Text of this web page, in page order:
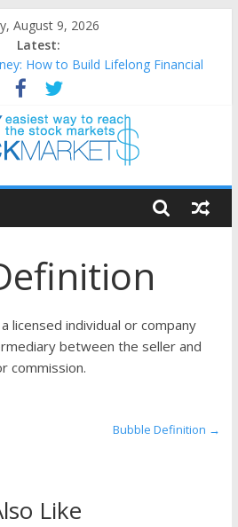
August 9, 2026
Latest:
How to Build Lifelong Financial
Finances: A Practical Guide to
Budget
Dow Jones (DJIA) stocks in 2026 as
Stocks in 2026 as of July 17
Stocks in 2026 as of July 17
licensed individual or company
between the seller and
commission.
Bubble Definition →
Like